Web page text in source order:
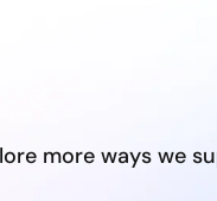
more ways we